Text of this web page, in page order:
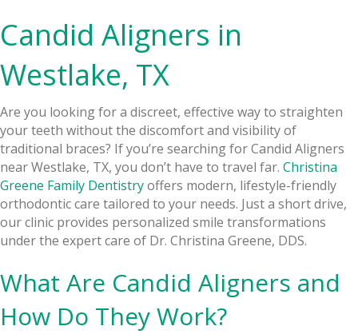
Candid Aligners in
Westlake, TX
Are you looking for a discreet, effective way to straighten
your teeth without the discomfort and visibility of
traditional braces? If you’re searching for Candid Aligners
near Westlake, TX, you don’t have to travel far. Christina
Greene Family Dentistryoffers modern, lifestyle-friendly
orthodontic care tailored to your needs. Just a short drive,
our clinic provides personalized smile transformations
under the expert care of Dr. Christina Greene, DDS.
What Are Candid Aligners and
How Do They Work?